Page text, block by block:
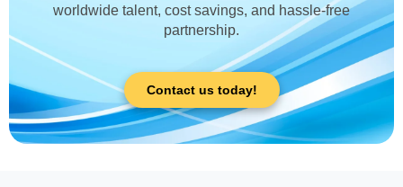
worldwide talent, cost savings, and hassle-free
partnership.
Contact us today!